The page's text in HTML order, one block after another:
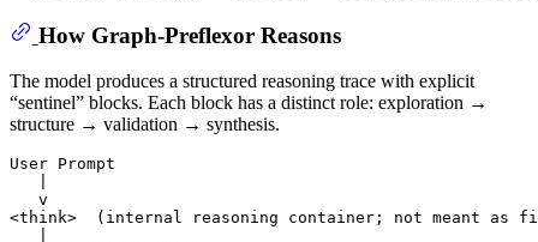
How Graph-Preflexor Reasons
The model produces a structured reasoning trace with explicit
“sentinel” blocks. Each block has a distinct role: exploration →
structure → validation → synthesis.
User Prompt
   v
<think>  (internal reasoning container; not meant as